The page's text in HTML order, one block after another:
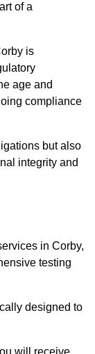
of a
is
age and
compliance
but also
integrity and
in Corby,
testing
designed to